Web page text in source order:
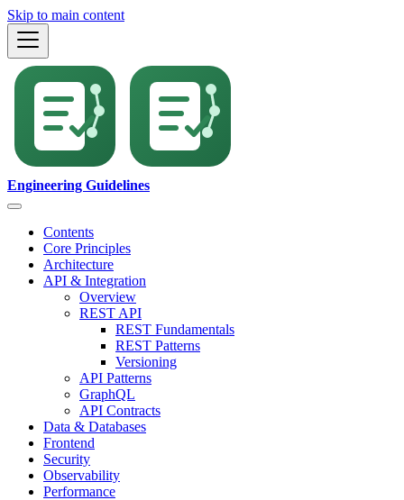
Skip to main content
Engineering Guidelines
Contents
Core Principles
Architecture
API & Integration
Overview
REST API
REST Fundamentals
REST Patterns
Versioning
API Patterns
GraphQL
API Contracts
Data & Databases
Frontend
Security
Observability
Performance